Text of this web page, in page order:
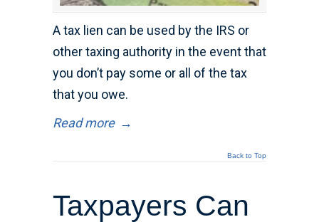
A tax lien can be used by the IRS or
other taxing authority in the event that
you don’t pay some or all of the tax
that you owe.
Read more →
Back to Top
Taxpayers Can